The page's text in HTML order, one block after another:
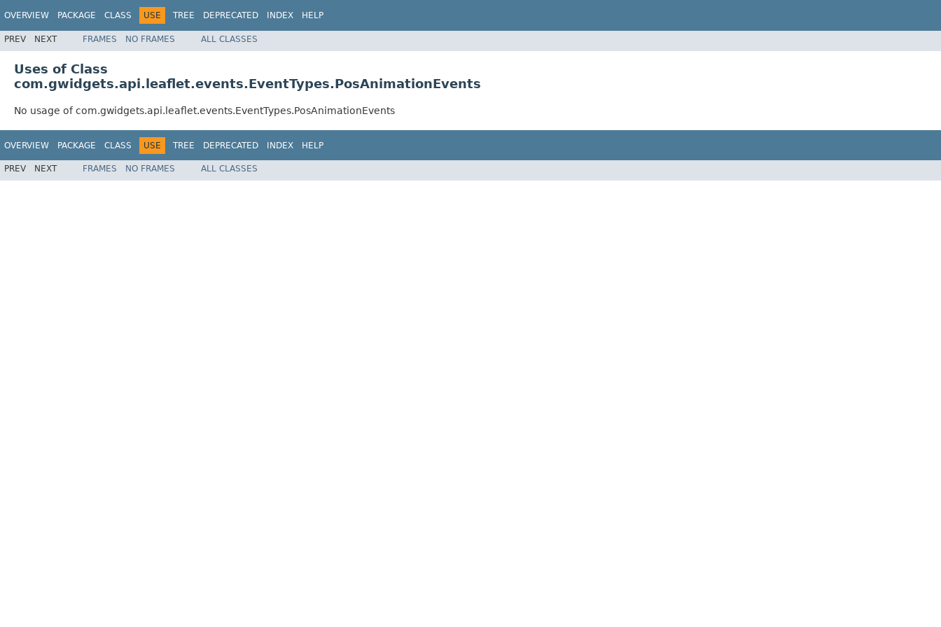
OVERVIEW PACKAGE CLASS USE TREE DEPRECATED INDEX HELP
PREV NEXT FRAMES NO FRAMES ALL CLASSES
Uses of Class
com.gwidgets.api.leaflet.events.EventTypes.PosAnimationEvents
No usage of com.gwidgets.api.leaflet.events.EventTypes.PosAnimationEvents
OVERVIEW PACKAGE CLASS USE TREE DEPRECATED INDEX HELP
PREV NEXT FRAMES NO FRAMES ALL CLASSES